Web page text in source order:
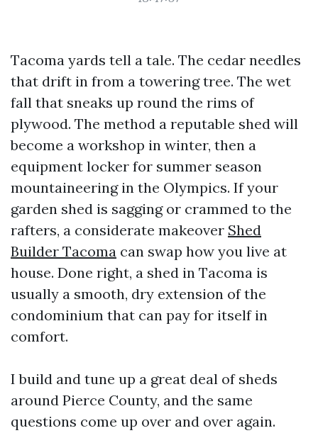
Tacoma yards tell a tale. The cedar needles
that drift in from a towering tree. The wet
fall that sneaks up round the rims of
plywood. The method a reputable shed will
become a workshop in winter, then a
equipment locker for summer season
mountaineering in the Olympics. If your
garden shed is sagging or crammed to the
rafters, a considerate makeover Shed
Builder Tacoma can swap how you live at
house. Done right, a shed in Tacoma is
usually a smooth, dry extension of the
condominium that can pay for itself in
comfort.
I build and tune up a great deal of sheds
around Pierce County, and the same
questions come up over and over again.